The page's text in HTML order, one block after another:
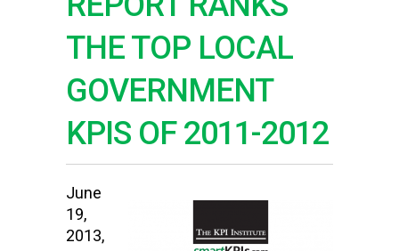
THE TOP LOCAL
GOVERNMENT
KPIS OF 2011-2012
June
19,
2013,